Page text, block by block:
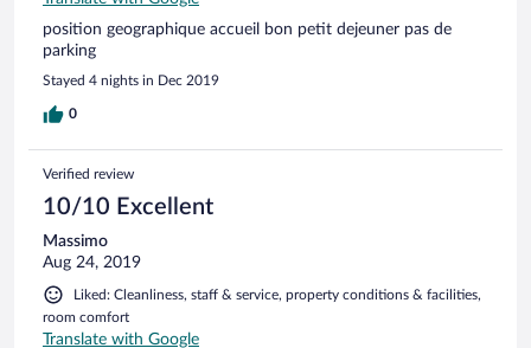
position geographique accueil bon petit dejeuner pas de
parking
Stayed 4 nights in Dec 2019
0
Verified review
10/10 Excellent
Massimo
Aug 24, 2019
Liked: Cleanliness, staff & service, property conditions & facilities,
room comfort
Translate with Google